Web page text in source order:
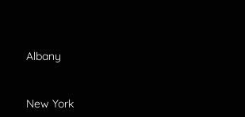
Albany
New York